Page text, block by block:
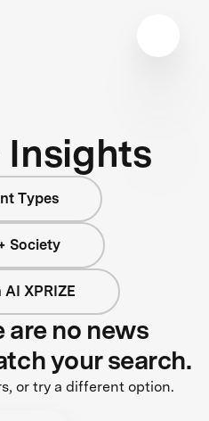
Insights
Types
Society
AI XPRIZE
are no news
your search.
or try a different option.